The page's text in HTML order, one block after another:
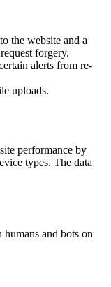
the website and a
forgery.
alerts from re-
uploads.
performance by
types. The data
and bots on